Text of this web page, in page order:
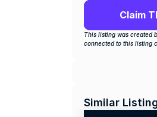
Claim
This listing was created
connected to this listing
Similar